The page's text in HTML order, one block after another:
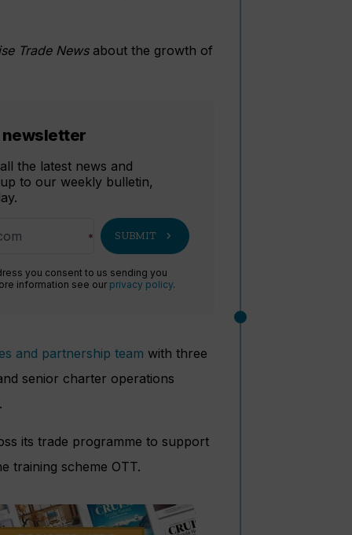
Trade Newsabout the growth of
newsletter
the latest news and
to our weekly bulletin,
SUBMIT chevron_right
you consent to us sending you
information see our privacy policy.
and partnership team with three
senior charter operations
its trade programme to support
training scheme OTT.